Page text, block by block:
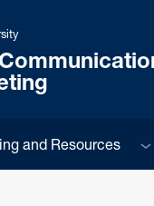
and Resources